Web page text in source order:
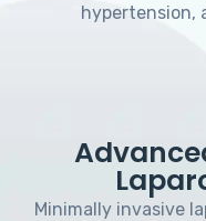
hypertension,
Minimally invasive